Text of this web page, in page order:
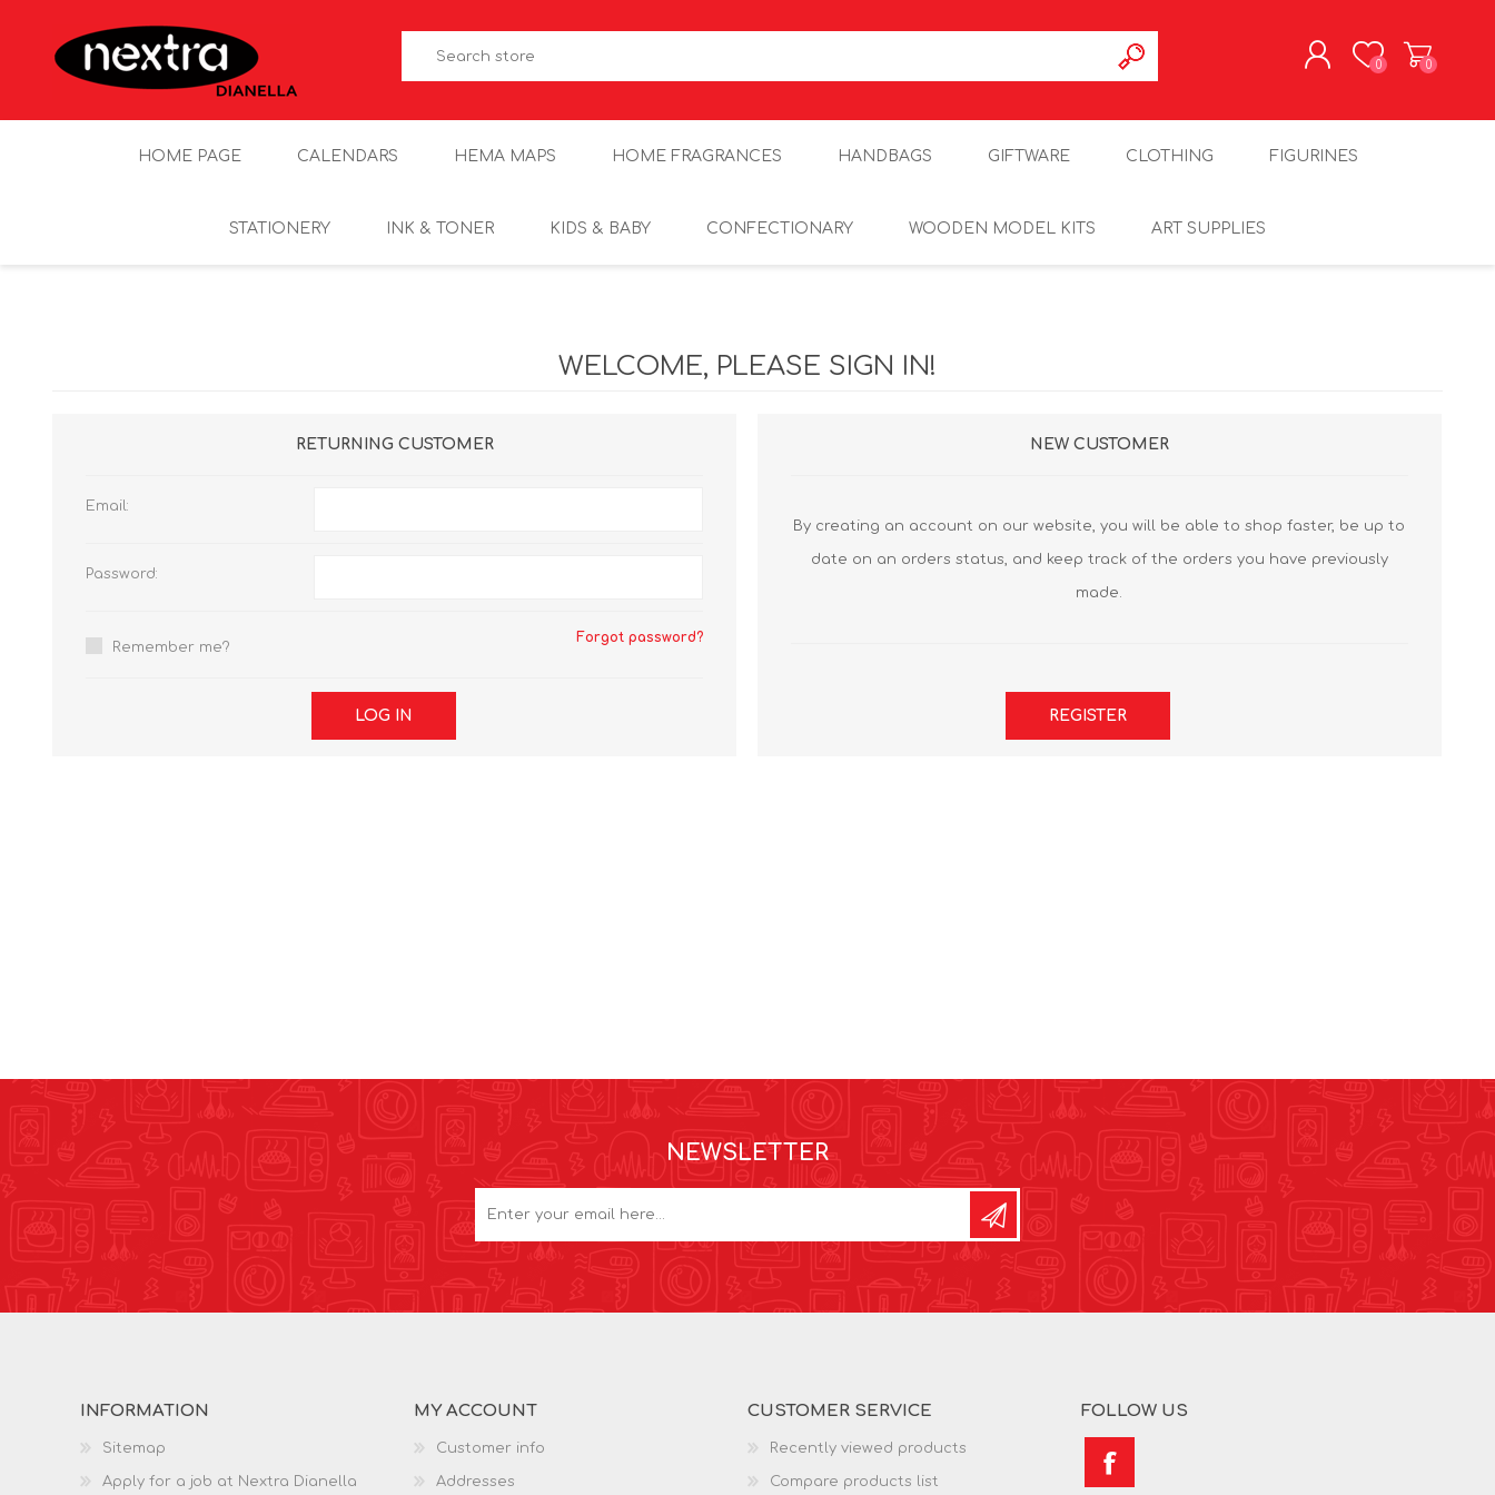
0 0
HOME PAGE CALENDARS HEMA MAPS HOME FRAGRANCES HANDBAGS GIFTWARE CLOTHING FIGURINES
STATIONERY INK & TONER KIDS & BABY CONFECTIONARY WOODEN MODEL KITS ART SUPPLIES
WELCOME, PLEASE SIGN IN!
RETURNING CUSTOMER
Email:
Password:
Remember me?
Forgot password?
LOG IN
NEW CUSTOMER
By creating an account on our website, you will be able to shop faster, be up to
date on an orders status, and keep track of the orders you have previously
made.
REGISTER
NEWSLETTER
INFORMATION
Sitemap
Apply for a job at Nextra Dianella
MY ACCOUNT
Customer info
Addresses
CUSTOMER SERVICE
Recently viewed products
Compare products list
FOLLOW US